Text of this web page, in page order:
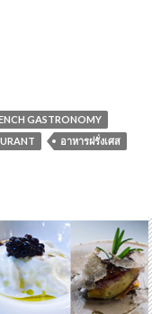
GASTRONOMY
อาหารฝรั่งเศส